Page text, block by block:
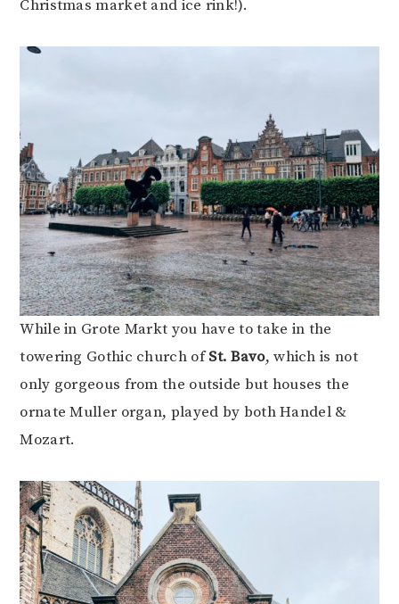
Christmas market and ice rink!).
While in Grote Markt you have to take in the
towering Gothic church ofSt. Bavo, which is not
only gorgeous from the outside but houses the
ornate Muller organ, played by both Handel &
Mozart.